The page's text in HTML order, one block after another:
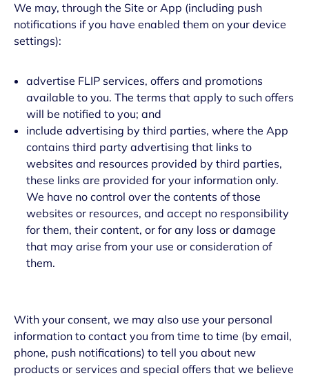
We may, through the Site or App (including push
notifications if you have enabled them on your device
settings):
advertise FLIP services, offers and promotions
available to you. The terms that apply to such offers
will be notified to you; and
include advertising by third parties, where the App
contains third party advertising that links to
websites and resources provided by third parties,
these links are provided for your information only.
We have no control over the contents of those
websites or resources, and accept no responsibility
for them, their content, or for any loss or damage
that may arise from your use or consideration of
them.
With your consent, we may also use your personal
information to contact you from time to time (by email,
phone, push notifications) to tell you about new
products or services and special offers that we believe